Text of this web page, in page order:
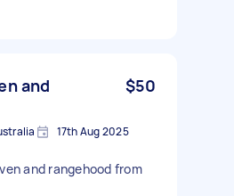
and
$50
17th Aug 2025
and rangehood from